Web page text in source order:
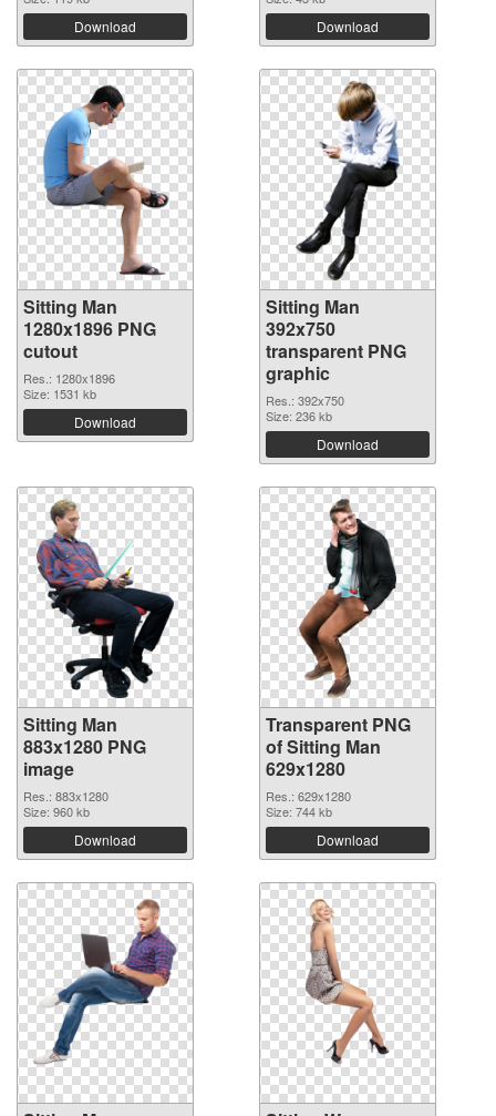
Download Download
Sitting Man
1280x1896 PNG
cutout
Res.: 1280x1896
Size: 1531 kb
Download
Sitting Man
392x750
transparent PNG
graphic
Res.: 392x750
Size: 236 kb
Download
Sitting Man
883x1280 PNG
image
Res.: 883x1280
Size: 960 kb
Download
Transparent PNG
of Sitting Man
629x1280
Res.: 629x1280
Size: 744 kb
Download